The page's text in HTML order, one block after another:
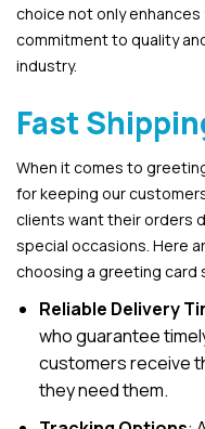
choice not only
commitment to quality
industry.
Fast
When it comes to
for keeping our
clients want their orders
special occasions. Here
choosing a greeting card
Reliable Delivery
who guarantee
customers receive
they need them.